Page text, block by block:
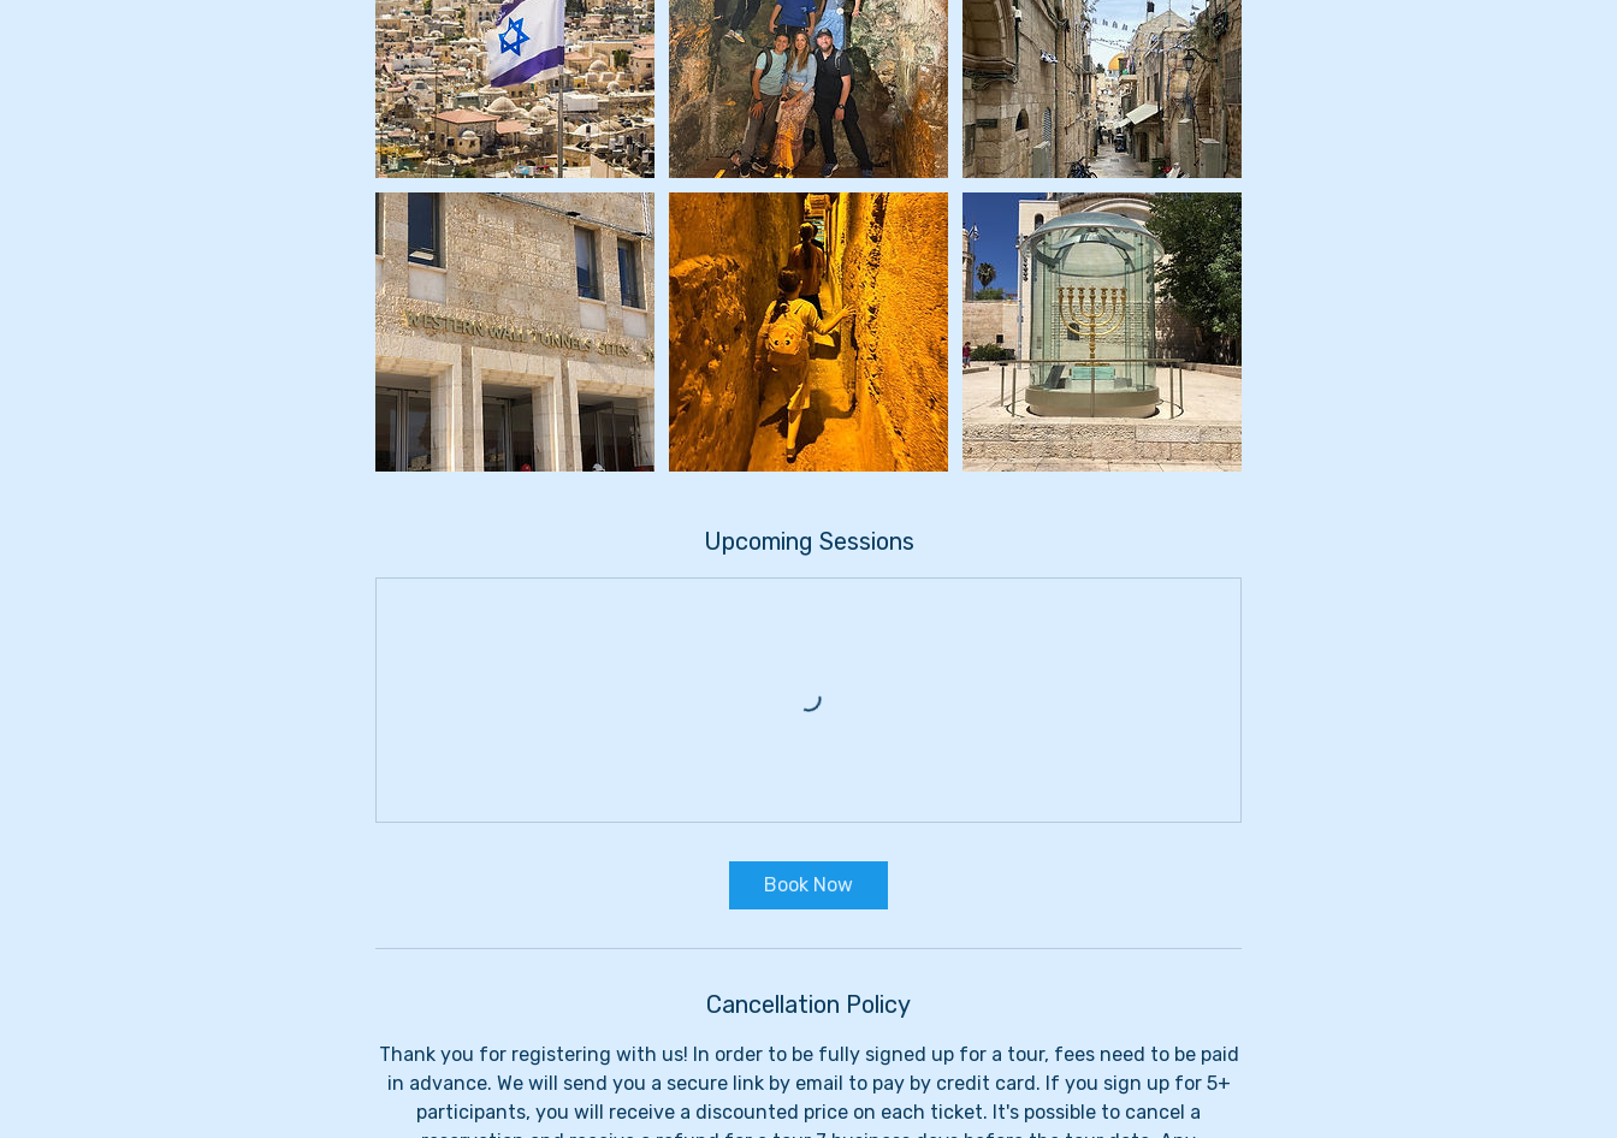
Upcoming Sessions
Book Now
Cancellation Policy
Thank you for registering with us! In order to be fully signed up for a tour, fees need to be paid
in advance. We will send you a secure link by email to pay by credit card. If you sign up for 5+
participants, you will receive a discounted price on each ticket. It's possible to cancel a